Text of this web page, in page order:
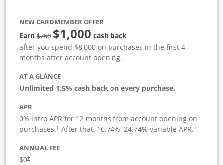
NEW CARDMEMBER OFFER
Earn$750Strike through
$1,000 cash back
after you spend $8,000 on purchases in the first 4
months after account opening.
AT A GLANCE
Unlimited 1.5% cash back on every purchase.
APR
0% intro APR for 12 months from account opening on
purchases.†
Opens pricing and terms in new window
After that, 16.74%–24.74% variable APR.†
Opens
ANNUAL FEE
$0†